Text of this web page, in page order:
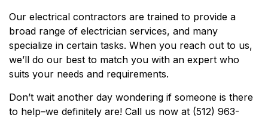
Our electrical contractors are trained to provide a
broad range of electrician services, and many
specialize in certain tasks. When you reach out to us,
we’ll do our best to match you with an expert who
suits your needs and requirements.
Don’t wait another day wondering if someone is there
to help–we definitely are! Call us now at (512) 963-